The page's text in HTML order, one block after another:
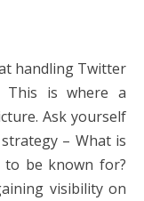
handling Twitter
This is where a
Ask yourself
– What is
be known for?
visibility on